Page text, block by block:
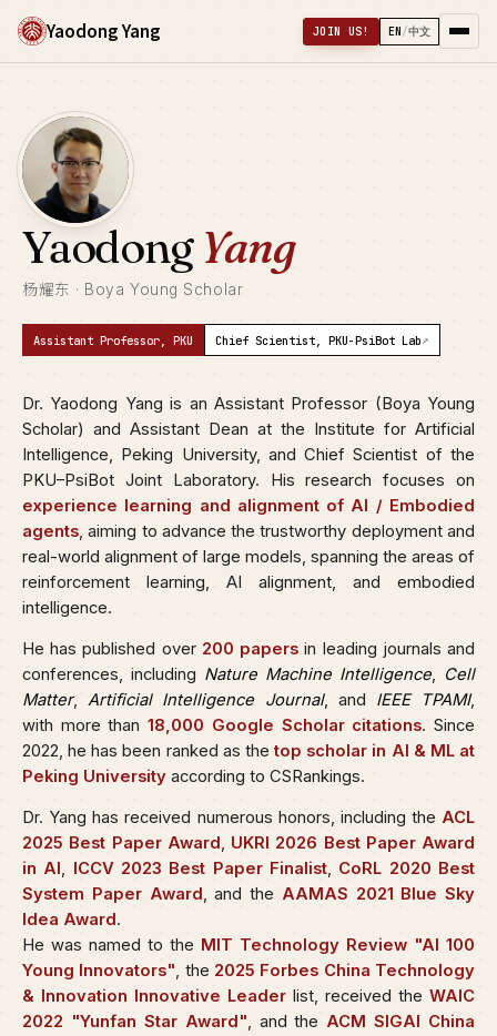
Yaodong Yang JOIN US! EN/中文
Yaodong Yang
杨耀东 · Boya Young Scholar
Assistant Professor, PKU Chief Scientist, PKU-PsiBot Lab↗
Dr. Yaodong Yang is an Assistant Professor (Boya Young
Scholar) and Assistant Dean at the Institute for Artificial
Intelligence, Peking University, and Chief Scientist of the
PKU–PsiBot Joint Laboratory. His research focuses on
experience learning and alignment of AI / Embodied
agents, aiming to advance the trustworthy deployment and
real-world alignment of large models, spanning the areas of
reinforcement learning, AI alignment, and embodied
intelligence.
He has published over 200 papers in leading journals and
conferences, including Nature Machine Intelligence, Cell
Matter,Artificial Intelligence Journal, and IEEE TPAMI,
with more than18,000 Google Scholar citations. Since
2022, he has been ranked as thetop scholar in AI & ML at
Peking University according to CSRankings.
Dr. Yang has received numerous honors, including the ACL
2025 Best Paper Award, UKRI 2026 Best Paper Award
in AI, ICCV 2023 Best Paper Finalist, CoRL 2020 Best
System Paper Award, and the AAMAS 2021 Blue Sky
Idea Award.
He was named to the MIT Technology Review "AI 100
Young Innovators", the 2025 Forbes China Technology
& Innovation Innovative Leader list, received the WAIC
2022 "Yunfan Star Award", and the ACM SIGAI China